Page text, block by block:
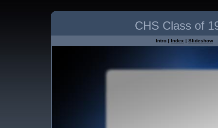
CHS Class of
Intro | Index | Slideshow